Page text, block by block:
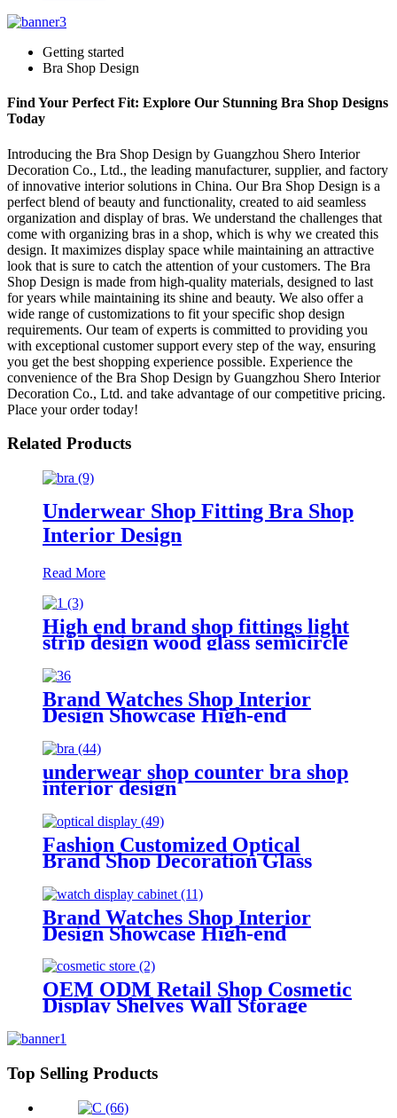
Getting started
Bra Shop Design
Find Your Perfect Fit: Explore Our Stunning Bra Shop Designs
Today
Introducing the Bra Shop Design by Guangzhou Shero Interior
Decoration Co., Ltd., the leading manufacturer, supplier, and factory
of innovative interior solutions in China. Our Bra Shop Design is a
perfect blend of beauty and functionality, created to aid seamless
organization and display of bras. We understand the challenges that
come with organizing bras in a shop, which is why we created this
design. It maximizes display space while maintaining an attractive
look that is sure to catch the attention of your customers. The Bra
Shop Design is made from high-quality materials, designed to last
for years while maintaining its shine and beauty. We also offer a
wide range of customizations to fit your specific shop design
requirements. Our team of experts is committed to providing you
with exceptional customer support every step of the way, ensuring
you get the best shopping experience possible. Experience the
convenience of the Bra Shop Design by Guangzhou Shero Interior
Decoration Co., Ltd. and take advantage of our competitive pricing.
Place your order today!
Related Products
Underwear Shop Fitting Bra Shop
Interior Design
Read More
High end brand shop fittings light
strip design wood glass semicircle
luxury led display jewelry
showcase cabinet
Brand Watches Shop Interior
Design Showcase High-end
Jewelry Shop Display Counter
Customize Watches Showcase
Supply
underwear shop counter bra shop
interior design
Fashion Customized Optical
Brand Shop Decoration Glass
Display Cabinets Display
Sunglasses Showcase Design Optic
Shop Furniture
Brand Watches Shop Interior
Design Showcase High-end
Jewelry Shop Display Counter
Customize Watches Showcase
Supply
OEM ODM Retail Shop Cosmetic
Display Shelves Wall Storage
Cabinets Perfume Makeup Brand
Top Selling Products